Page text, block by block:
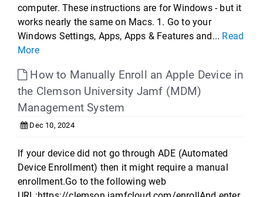
computer. These instructions are for Windows - but it
works nearly the same on Macs. 1. Go to your
Windows Settings, Apps, Apps & Features and... Read
More
How to Manually Enroll an Apple Device in
the Clemson University Jamf (MDM)
Management System
Dec 10, 2024
If your device did not go through ADE (Automated
Device Enrollment) then it might require a manual
enrollment.Go to the following web